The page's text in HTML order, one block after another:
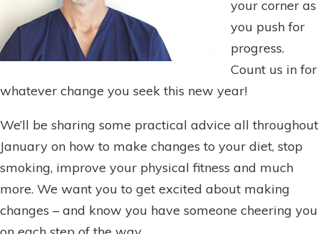
your corner as
you push for
progress.
Count us in for
whatever change you seek this new year!
We’ll be sharing some practical advice all throughout
January on how to make changes to your diet, stop
smoking, improve your physical fitness and much
more. We want you to get excited about making
changes – and know you have someone cheering you